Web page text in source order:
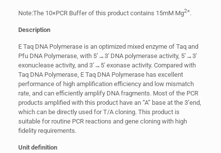
Note:The 10×PCR Buffer of this product contains 15mM Mg2+.
Description
E Taq DNA Polymerase is an optimized mixed enzyme of Taq and
Pfu DNA Polymerase, with 5’→3′ DNA polymerase activity, 5’→3′
exonuclease activity, and 3’→5′ exonase activity. Compared with
Taq DNA Polymerase, E Taq DNA Polymerase has excellent
performance of high amplification efficiency and low mismatch
rate, and can efficiently amplify DNA fragments. Most of the PCR
products amplified with this product have an “A” base at the 3’end,
which can be directly used for T/A cloning. This product is
suitable for routine PCR reactions and gene cloning with high
fidelity requirements.
Unit definition